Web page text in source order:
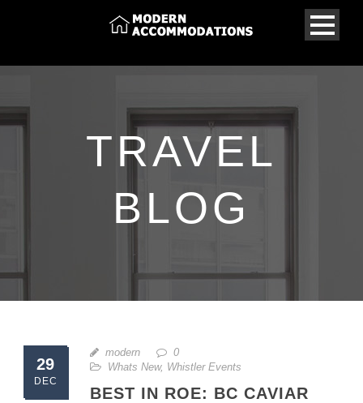
TRAVEL
BLOG
29
DEC
modern
0
Whats New, Whistler Events
BEST IN ROE: BC CAVIAR